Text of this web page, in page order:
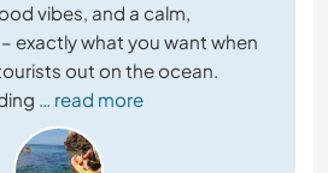
vibes, and a calm,
exactly what you want when
out on the ocean.
… read more